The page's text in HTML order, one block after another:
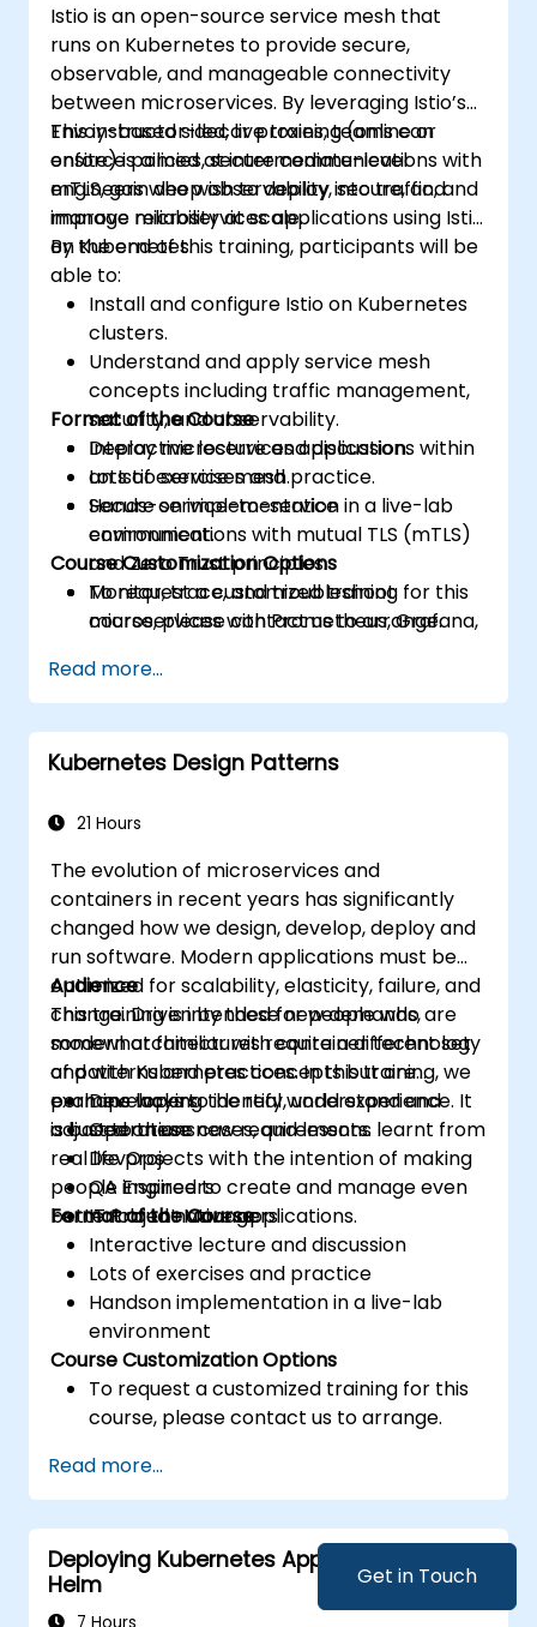
Get in Touch
Istio is an open-source service mesh that
runs on Kubernetes to provide secure,
observable, and manageable connectivity
between microservices. By leveraging Istio’s
Envoy-based sidecar proxies, teams can
enforce policies, secure communications with
mTLS, gain deep observability into traffic, and
improve reliability at scale.
This instructor-led, live training (online or
onsite) is aimed at intermediate-level
engineers who wish to deploy, secure, and
manage microservices applications using Istio
on Kubernetes.
By the end of this training, participants will be
able to:
Install and configure Istio on Kubernetes
clusters.
Understand and apply service mesh
concepts including traffic management,
security, and observability.
Deploy microservices applications within
an Istio service mesh.
Secure service-to-service
communications with mutual TLS (mTLS)
and Zero Trust principles.
Monitor, trace, and troubleshoot
microservices with Prometheus, Grafana,
Integrate Istio with Calico for advanced
network policies and security.
Format of the Course
Interactive lecture and discussion.
Lots of exercises and practice.
Hands-on implementation in a live-lab
environment.
Course Customization Options
To request a customized training for this
course, please contact us to arrange.
Read more...
Kubernetes Design Patterns
21 Hours
The evolution of microservices and
containers in recent years has significantly
changed how we design, develop, deploy and
run software. Modern applications must be
optimized for scalability, elasticity, failure, and
change. Driven by these new demands,
modern architectures require a different set
of patterns and practices. In this training, we
examine ways to identify, understand and
adjust to these new requirements.
Audience
This training is intended for people who are
somewhat familiar with container technology
and with Kubernetes concepts but are
perhaps lacking the real world experience. It
is based on use cases, and lessons learnt from
real life projects with the intention of making
people inspired to create and manage even
better cloud native applications.
Developers
Operations
DevOps
QA Engineers
IT Project Managers
Format of the Course
Interactive lecture and discussion
Lots of exercises and practice
Handson implementation in a live-lab
environment
Course Customization Options
To request a customized training for this
course, please contact us to arrange.
Read more...
Deploying Kubernetes Applications with
Helm
7 Hours